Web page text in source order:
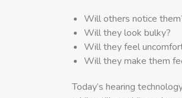
Will others notice
Will they look bulky?
Will they feel
Will they make them
Today’s hearing